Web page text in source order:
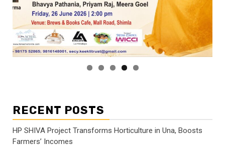
RECENT POSTS
HP SHIVA Project Transforms Horticulture in Una, Boosts
Farmers’ Incomes